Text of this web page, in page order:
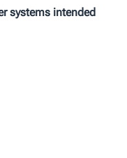
systems intended